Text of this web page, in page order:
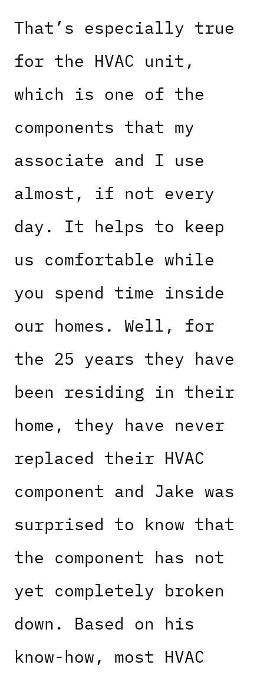
That’s especially true
for the HVAC unit,
which is one of the
components that my
associate and I use
almost, if not every
day. It helps to keep
us comfortable while
you spend time inside
our homes. Well, for
the 25 years they have
been residing in their
home, they have never
replaced their HVAC
component and Jake was
surprised to know that
the component has not
yet completely broken
down. Based on his
know-how, most HVAC